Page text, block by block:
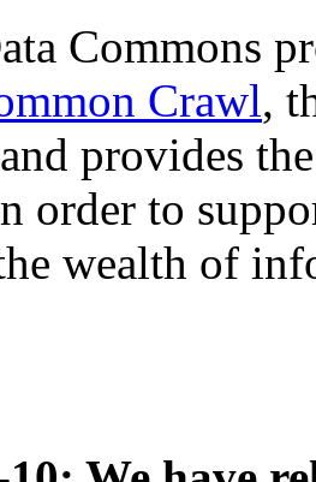
Commons
Crawl,
provides
order to
wealth of